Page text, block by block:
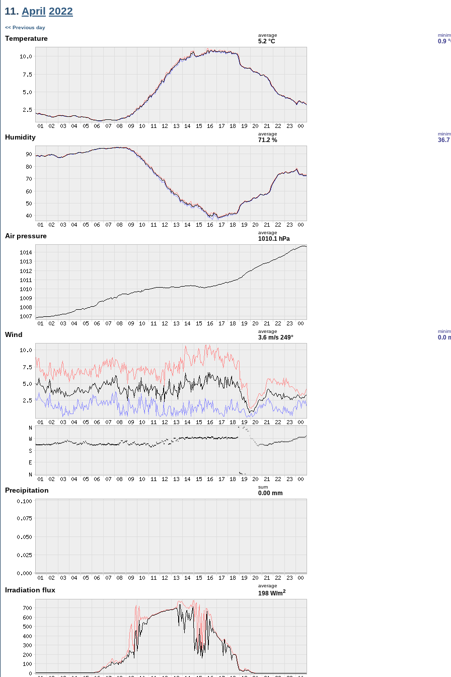
11. April 2022
<< Previous day
Temperature average
5.2 °C 0.9
Humidity average
71.2 % 36.7
Air pressure average
1010.1 hPa
Wind average
3.6 m/s 249° 0.0
Precipitation sum
0.00 mm
Irradiation flux
average
198 W/m2